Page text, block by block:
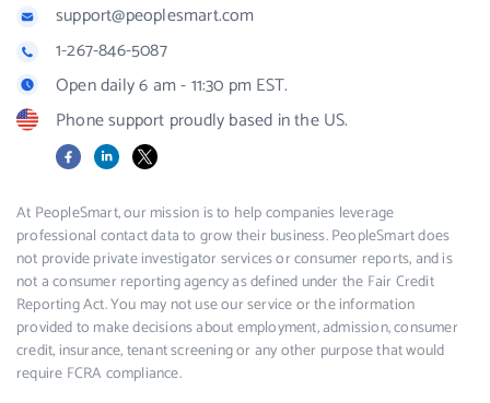
support@peoplesmart.com
1-267-846-5087
Open daily 6 am - 11:30 pm EST.
Phone support proudly based in the US.
FacebookLinkedIn
X
At PeopleSmart, our mission is to help companies leverage
professional contact data to grow their business. PeopleSmart does
not provide private investigator services or consumer reports, and is
not a consumer reporting agency as defined under the Fair Credit
Reporting Act. You may not use our service or the information
provided to make decisions about employment, admission, consumer
credit, insurance, tenant screening or any other purpose that would
require FCRA compliance.